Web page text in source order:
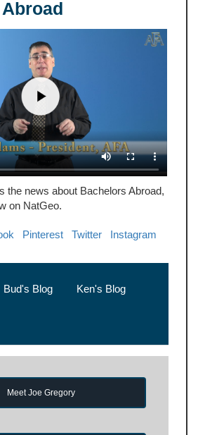
the news about Bachelors Abroad,
on NatGeo.
Pinterest Twitter Instagram
Bud's Blog Ken's Blog
Meet Joe Gregory